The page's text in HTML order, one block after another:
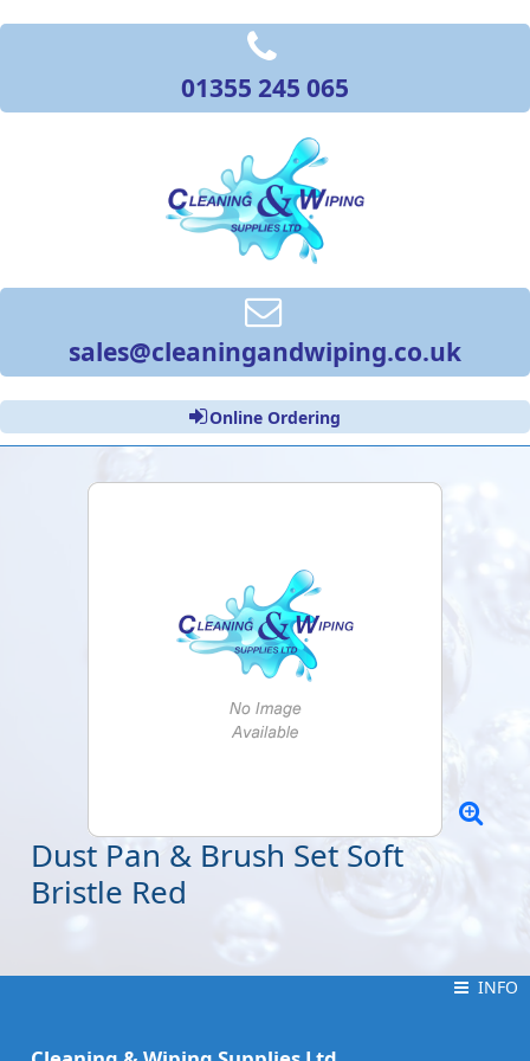
01355 245 065
sales@cleaningandwiping.co.uk
Online Ordering
Dust Pan & Brush Set Soft
Bristle Red
INFOINFO